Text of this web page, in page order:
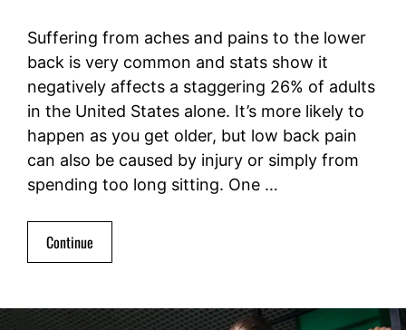
Suffering from aches and pains to the lower
back is very common and stats show it
negatively affects a staggering 26% of adults
in the United States alone. It’s more likely to
happen as you get older, but low back pain
can also be caused by injury or simply from
spending too long sitting. One …
Continue